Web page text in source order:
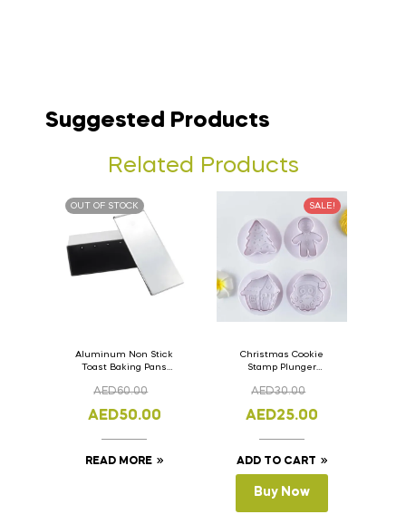
Suggested Products
Related Products
OUT OF STOCK
Aluminum Non Stick
Toast Baking Pans
Lid 33cm x 11cm x
AED60.00
AED50.00
READ MORE
SALE!
Christmas Cookie
Stamp Plunger
Pcs.
AED30.00
AED25.00
ADD TO CART
Buy Now